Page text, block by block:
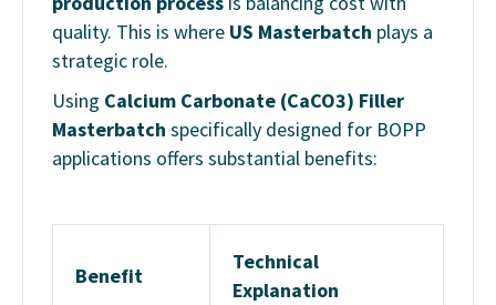
quality. This is where US Masterbatch plays a
strategic role.
Using Calcium Carbonate (CaCO3) Filler
Masterbatch specifically designed for BOPP
applications offers substantial benefits:
Benefit
Technical
Explanation